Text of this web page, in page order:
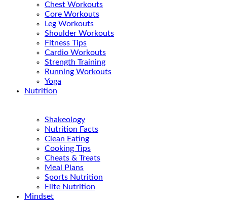
Chest Workouts
Core Workouts
Leg Workouts
Shoulder Workouts
Fitness Tips
Cardio Workouts
Strength Training
Running Workouts
Yoga
Nutrition
Shakeology
Nutrition Facts
Clean Eating
Cooking Tips
Cheats & Treats
Meal Plans
Sports Nutrition
Elite Nutrition
Mindset